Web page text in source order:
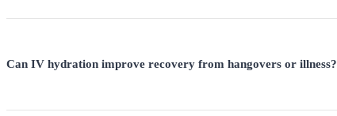
Can IV hydration improve recovery from hangovers or illness?